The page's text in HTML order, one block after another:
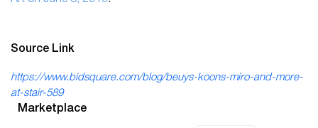
Source Link
https://www.bidsquare.com/blog/beuys-koons-miro-and-more-
at-stair-589
Marketplace